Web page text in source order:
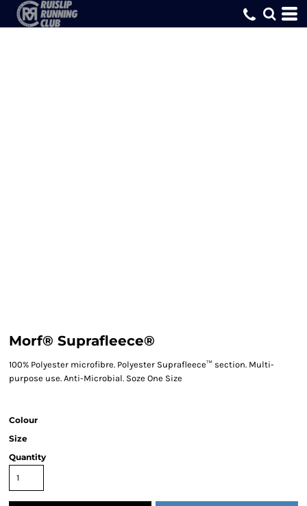
Morf® Suprafleece®
100% Polyester microfibre. Polyester Suprafleece™ section. Multi-
purpose use. Anti-Microbial. Soze One Size
Colour
Size
Quantity